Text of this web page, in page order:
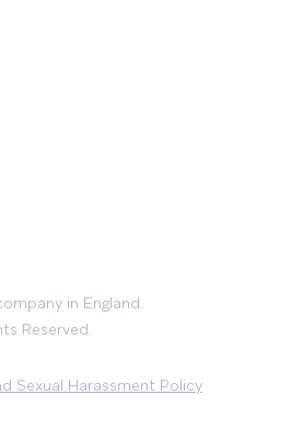
in England.
Reserved.
Sexual Harassment Policy